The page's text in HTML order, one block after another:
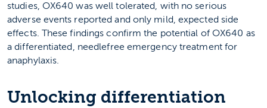
studies, OX640 was well tolerated, with no serious
adverse events reported and only mild, expected side
effects. These findings confirm the potential of OX640 as
a differentiated, needlefree emergency treatment for
anaphylaxis.
Unlocking differentiation